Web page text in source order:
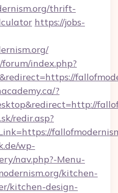
thrift-
https://jobs-
index.php?
?
redir.asp?
wp-
nav.php?-Menu-
kitchen-
kitchen-design-